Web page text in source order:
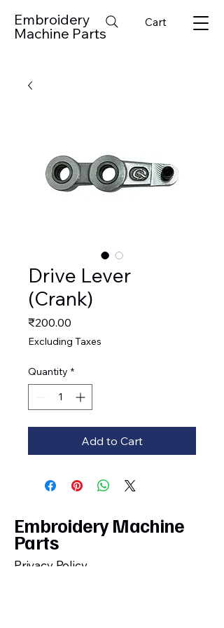
Embroidery
Machine Parts
Cart
Drive Lever
(Crank)
₹200.00
Excluding Taxes
Quantity *
Add to Cart
Embroidery Machine
Parts
Privacy Policy